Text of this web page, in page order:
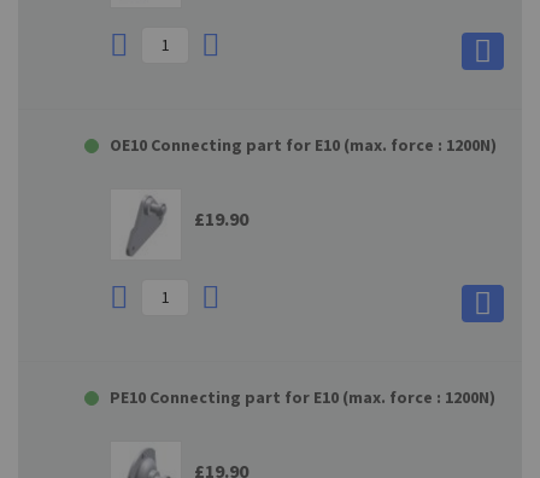
OE10 Connecting part for E10 (max. force : 1200N)
£19.90
PE10 Connecting part for E10 (max. force : 1200N)
£19.90